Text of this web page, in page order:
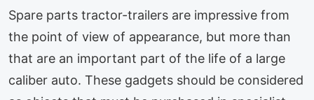
Spare parts tractor-trailers are impressive from
the point of view of appearance, but more than
that are an important part of the life of a large
caliber auto. These gadgets should be considered